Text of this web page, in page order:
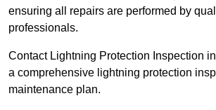
ensuring all repairs are performed by
professionals.
Contact Lightning Protection Inspection
a comprehensive lightning protection
maintenance plan.